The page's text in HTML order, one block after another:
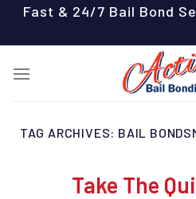
content
Fast & 24/7 Bail Bond
TAG ARCHIVES: BAIL
Take The